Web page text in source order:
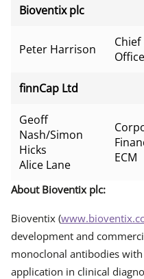
Bioventix plc
Peter Harrison
Chief
finnCap Ltd
Geoff
Nash/Simon
Hicks
Alice Lane
ECM
About Bioventix plc:
Bioventix (
development and
monoclonal antibodies
application in clinical